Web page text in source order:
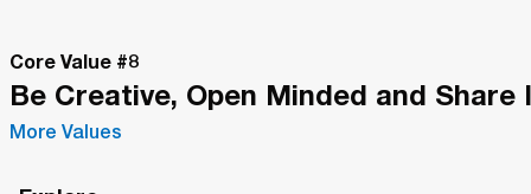
Fillets
Leaving Soon
Last Call
Core Value #8
Be Creative, Open Minded and Share
More Values